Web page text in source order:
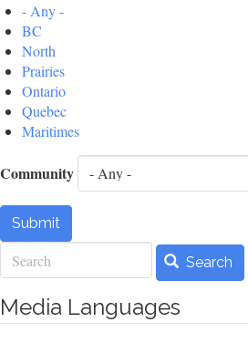
- Any -
BC
North
Prairies
Ontario
Quebec
Maritimes
Community
Submit
Search
Search
Media Languages